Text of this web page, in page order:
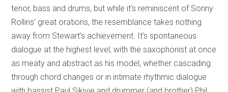
tenor, bass and drums, but while it’s reminiscent of Sonny
Rollins’ great orations, the resemblance takes nothing
away from Stewart’s achievement. It’s spontaneous
dialogue at the highest level, with the saxophonist at once
as meaty and abstract as his model, whether cascading
through chord changes or in intimate rhythmic dialogue